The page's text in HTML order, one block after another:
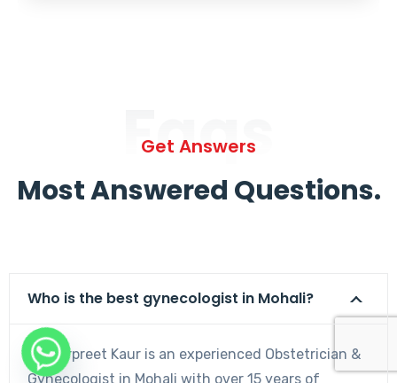
Faqs
Get Answers
Most Answered Questions.
Who is the best gynecologist in Mohali?
Dr. Harpreet Kaur is an experienced Obstetrician &
Gynecologist in Mohali with over 15 years of